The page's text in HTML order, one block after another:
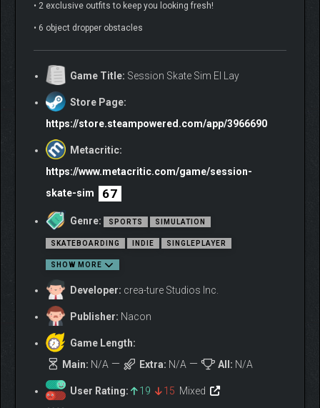
• 2 exclusive outfits to keep you looking fresh!
• 6 object dropper obstacles
Game Title: Session Skate Sim El Lay
Store Page:
https://store.steampowered.com/app/3966690
Metacritic:
https://www.metacritic.com/game/session-
skate-sim
67
Genre: SPORTS SIMULATION
SKATEBOARDING INDIE SINGLEPLAYER
SHOW MORE
Developer: crea-ture Studios Inc.
Publisher: Nacon
Game Length:
Main: N/A Extra: N/A All: N/A
User Rating: 19 15 Mixed